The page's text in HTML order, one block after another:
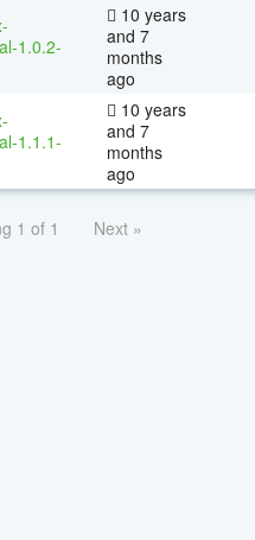
1.0.2-
10 years
and 7
months
ago
1.1.1-
10 years
and 7
months
ago
1 of 1 Next »